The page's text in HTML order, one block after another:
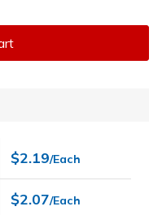
$2.19/Each
$2.07/Each